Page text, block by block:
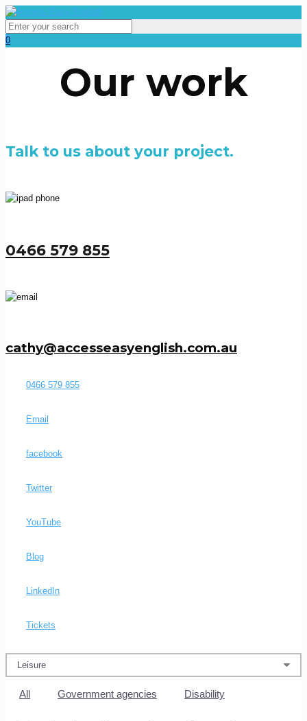
0
Our work
Talk to us about your project.
0466 579 855
cathy@accesseasyenglish.com.au
0466 579 855
Email
facebook
Twitter
YouTube
Blog
LinkedIn
Tickets
All Government agencies Disability